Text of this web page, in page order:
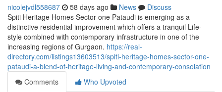
nicolejvdl558687 58 days ago News
Discuss
Spiti Heritage Homes Sector one Pataudi is emerging as a
distinctive residential improvement which offers a tranquil Life-
style combined with contemporary infrastructure in one of the
increasing regions of Gurgaon. https://real-
directory.com/listings13603513/spiti-heritage-homes-sector-one-
pataudi-a-blend-of-heritage-living-and-contemporary-consolation
Comments
Who Upvoted